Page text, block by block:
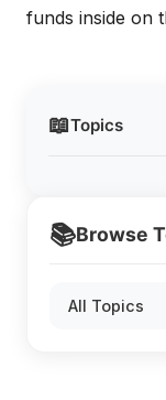
📖Topics
📚Browse
All Topics
funds inside on